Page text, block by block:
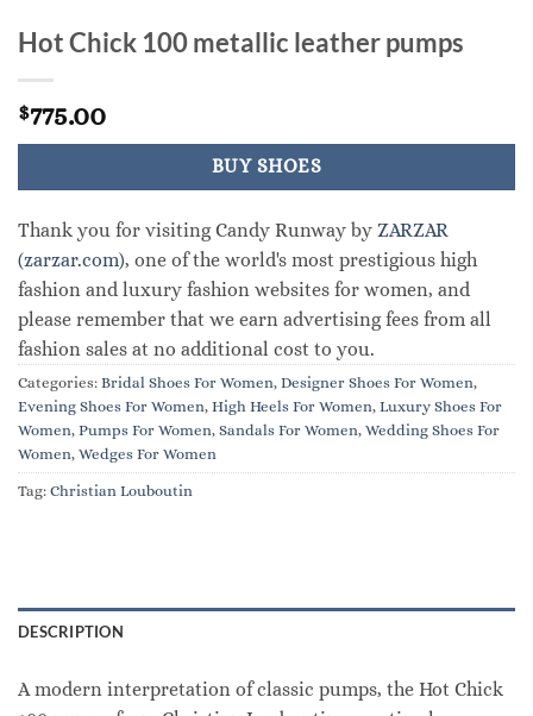
Hot Chick 100 metallic leather pumps
$775.00
BUY SHOES
Thank you for visiting Candy Runway by ZARZAR
(zarzar.com), one of the world's most prestigious high
fashion and luxury fashion websites for women, and
please remember that we earn advertising fees from all
fashion sales at no additional cost to you.
Categories: Bridal Shoes For Women, Designer Shoes For Women,
Evening Shoes For Women, High Heels For Women, Luxury Shoes For
Women, Pumps For Women, Sandals For Women, Wedding Shoes For
Women, Wedges For Women
Tag: Christian Louboutin
DESCRIPTION
A modern interpretation of classic pumps, the Hot Chick